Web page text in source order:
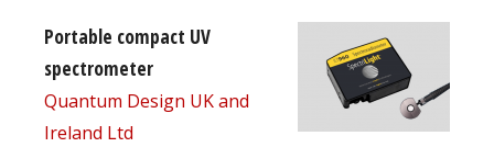
Portable compact UV
spectrometer
Quantum Design UK and
Ireland Ltd